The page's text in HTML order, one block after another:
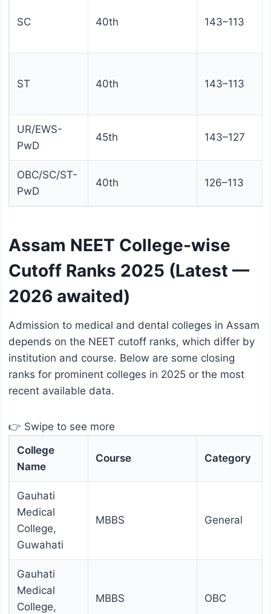
SC 40th 143–113
ST 40th 143–113
UR/EWS-
PwD
45th 143–127
OBC/SC/ST-
PwD
40th 126–113
Assam NEET College-wise
Cutoff Ranks 2025 (Latest —
2026 awaited)
Admission to medical and dental colleges in Assam
depends on the NEET cutoff ranks, which differ by
institution and course. Below are some closing
ranks for prominent colleges in 2025 or the most
recent available data.
👉 Swipe to see more
College
Name
Course Category
Gauhati
Medical
College,
Guwahati
MBBS General
Gauhati
Medical
College,
MBBS OBC